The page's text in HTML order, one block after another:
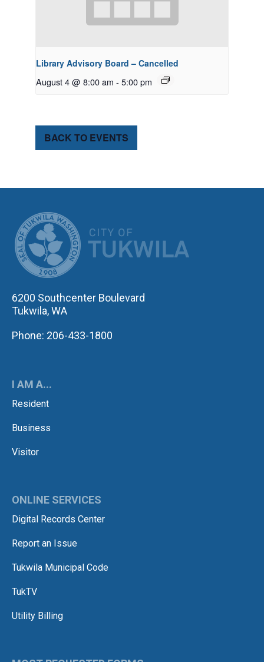
Library Advisory Board – Cancelled
August 4 @ 8:00 am - 5:00 pm
BACK TO EVENTS
6200 Southcenter Boulevard
Tukwila, WA
Phone: 206-433-1800
I AM A...
Resident
Business
Visitor
ONLINE SERVICES
Digital Records Center
Report an Issue
Tukwila Municipal Code
TukTV
Utility Billing